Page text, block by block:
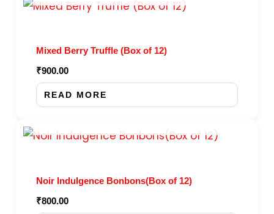
Mixed Berry Truffle (Box of 12)
₹900.00
READ MORE
Noir Indulgence Bonbons(Box of 12)
₹800.00